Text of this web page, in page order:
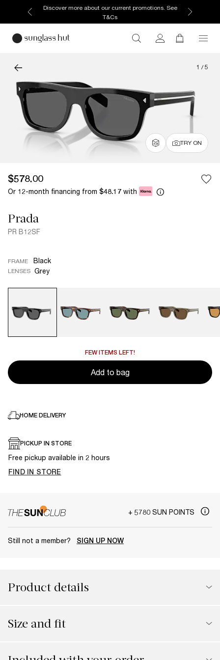
Discover more about our current promotions. See
T&Cs
1 / 5
TRY ON
$578.00
Or 12-month financing from $48.17 with
Prada
PR B12SF
FRAME Black
LENSES Grey
FEW ITEMS LEFT!
Add to bag
HOME DELIVERY
PICKUP IN STORE
Free pickup available in 2 hours
FIND IN STORE
+ 5780 SUN POINTS
Still not a member? SIGN UP NOW
Product details
Size and fit